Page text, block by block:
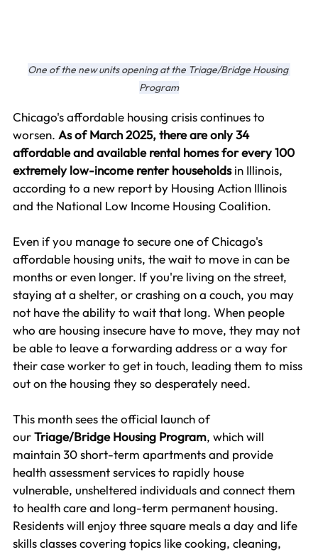
One of the new units opening at the Triage/Bridge Housing
Program
Chicago's affordable housing crisis continues to
worsen. As of March 2025, there are only 34
affordable and available rental homes for every 100
extremely low-income renter households in Illinois,
according to a new report by Housing Action Illinois
and the National Low Income Housing Coalition.
Even if you manage to secure one of Chicago's
affordable housing units, the wait to move in can be
months or even longer. If you're living on the street,
staying at a shelter, or crashing on a couch, you may
not have the ability to wait that long. When people
who are housing insecure have to move, they may not
be able to leave a forwarding address or a way for
their case worker to get in touch, leading them to miss
out on the housing they so desperately need.
This month sees the official launch of
our Triage/Bridge Housing Program, which will
maintain 30 short-term apartments and provide
health assessment services to rapidly house
vulnerable, unsheltered individuals and connect them
to health care and long-term permanent housing.
Residents will enjoy three square meals a day and life
skills classes covering topics like cooking, cleaning,